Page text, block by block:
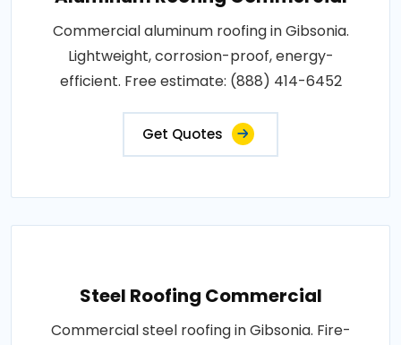
Commercial aluminum roofing in Gibsonia.
Lightweight, corrosion-proof, energy-
efficient. Free estimate: (888) 414-6452
Get Quotes
Steel Roofing Commercial
Commercial steel roofing in Gibsonia. Fire-